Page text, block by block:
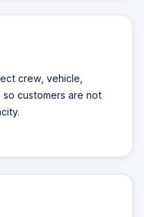
crew, vehicle,
customers are not